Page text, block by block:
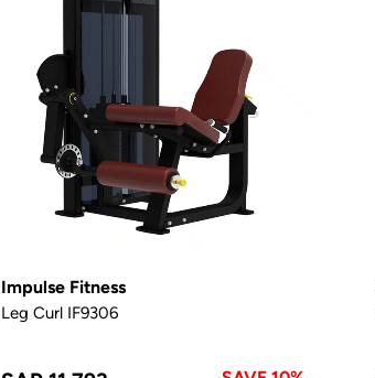
Impulse Fitness
Leg Curl IF9306